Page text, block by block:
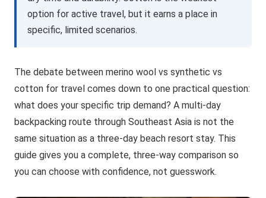
option for active travel, but it earns a place in
specific, limited scenarios.
The debate between merino wool vs synthetic vs
cotton for travel comes down to one practical question:
what does your specific trip demand? A multi-day
backpacking route through Southeast Asia is not the
same situation as a three-day beach resort stay. This
guide gives you a complete, three-way comparison so
you can choose with confidence, not guesswork.